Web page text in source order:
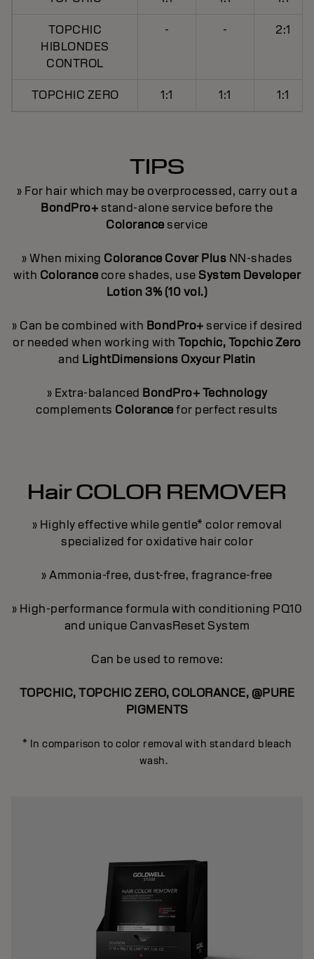
TOPCHIC
HIBLONDES
CONTROL
- - 2:1
TOPCHIC ZERO 1:1 1:1 1:1
TIPS
» For hair which may be overprocessed, carry out a
BondPro+stand-alone service before the
Coloranceservice
» When mixing Colorance Cover Plus NN-shades
with Colorance core shades, useSystem Developer
Lotion 3% (10 vol.)
» Can be combined with BondPro+service if desired
or needed when working withTopchic, Topchic Zero
and LightDimensions Oxycur Platin
» Extra-balanced BondPro+ Technology
complements Colorancefor perfect results
Hair COLOR REMOVER
» Highly effective while gentle* color removal
specialized for oxidative hair color
» Ammonia-free, dust-free, fragrance-free
» High-performance formula with conditioning PQ10
and unique CanvasReset System
Can be used to remove:
TOPCHIC, TOPCHIC ZERO, COLORANCE, @PURE
PIGMENTS
* In comparison to color removal with standard bleach
wash.